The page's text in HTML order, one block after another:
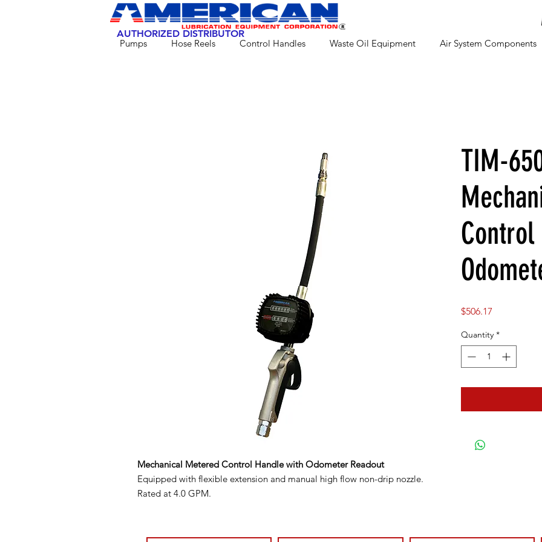
Pumps Hose Reels Control Handles Waste Oil Equipment Air System Components
AUTHORIZED DISTRIBUTOR
Mechanical Metered Control Handle with Odometer Readout
Equipped with flexible extension and manual high flow non-drip nozzle.
Rated at 4.0 GPM.
TIM-
$506.17
Quantity *